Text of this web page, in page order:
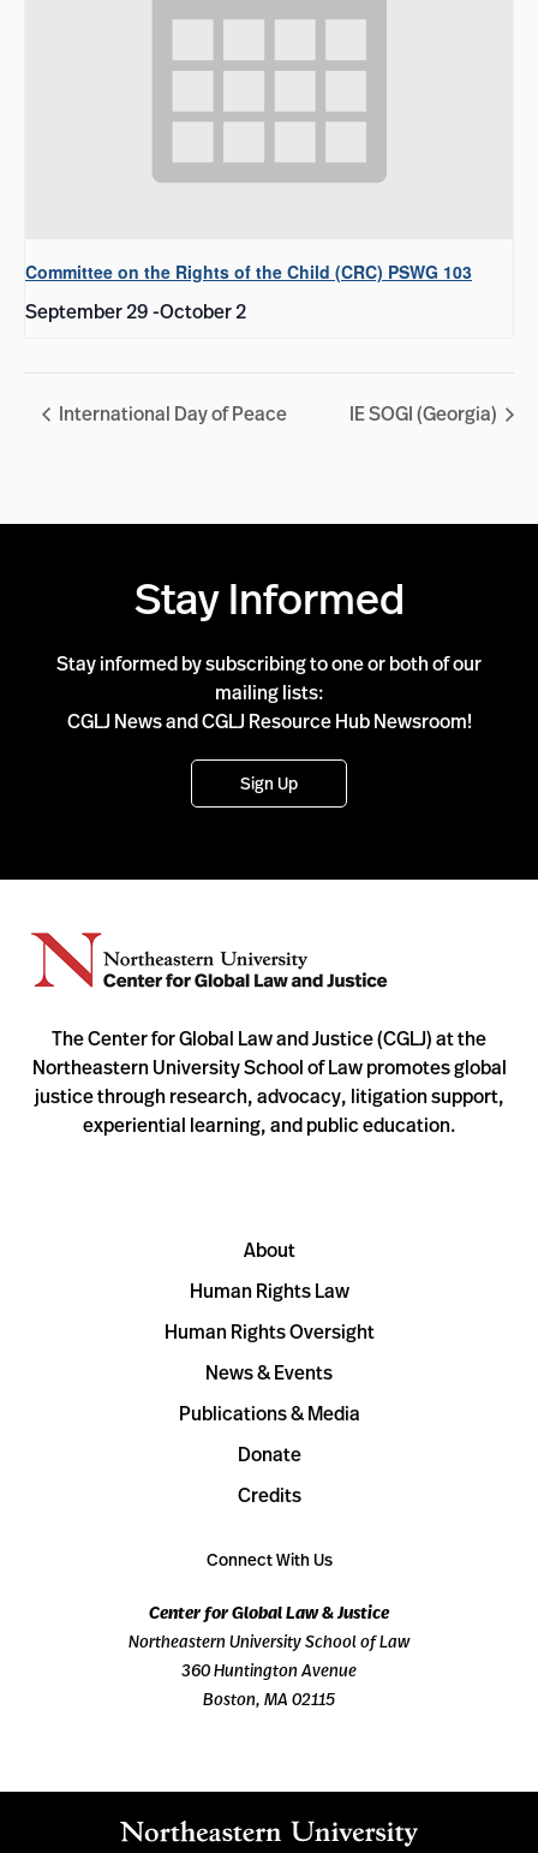
Committee on the Rights of the Child (CRC) PSWG 103
September 29-October 2
International Day of Peace IE SOGI (Georgia)
Stay Informed
Stay informed by subscribing to one or both of our
mailing lists:
CGLJ News and CGLJ Resource Hub Newsroom!
Sign Up
The Center for Global Law and Justice (CGLJ) at the
Northeastern University School of Law promotes global
justice through research, advocacy, litigation support,
experiential learning, and public education.
About
Human Rights Law
Human Rights Oversight
News & Events
Publications & Media
Donate
Credits
Connect With Us
Center for Global Law & Justice
Northeastern University School of Law
360 Huntington Avenue
Boston, MA 02115